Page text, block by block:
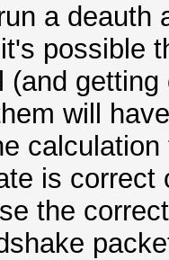
a deauth
possible
(and
will
is
the